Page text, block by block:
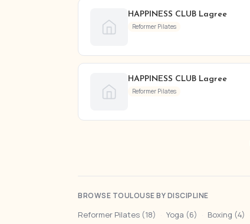
HAPPINESS CLUB Lagree
Reformer Pilates
HAPPINESS CLUB Lagree
Reformer Pilates
BROWSE TOULOUSE BY DISCIPLINE
Reformer Pilates (18) Yoga (6) Boxing (4)